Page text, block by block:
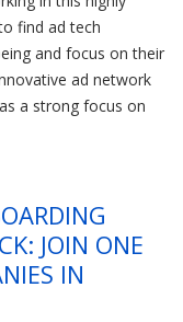
find ad tech
and focus on their
ad network
a strong focus on
JOIN ONE
IN